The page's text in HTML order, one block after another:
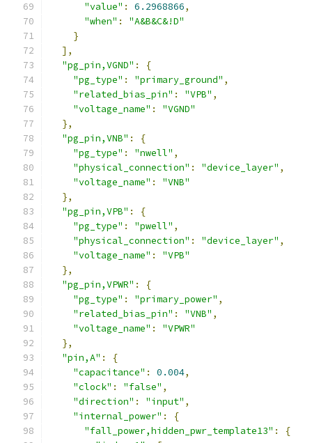
"value" : 6.2968866,
"when" :
"A&B&C&!D"
}
],
"pg_pin,VGND" :
{
"pg_type" : "primary_ground" ,
"related_bias_pin" : "VPB" ,
"voltage_name" :
"VGND"
},
"pg_pin,VNB" :
{
"pg_type" : "nwell" ,
"physical_connection" : "device_layer" ,
"voltage_name" :
"VNB"
},
"pg_pin,VPB" :
{
"pg_type" : "pwell" ,
"physical_connection" : "device_layer" ,
"voltage_name" :
"VPB"
},
"pg_pin,VPWR" :
{
"pg_type" : "primary_power" ,
"related_bias_pin" : "VNB" ,
"voltage_name" :
"VPWR"
},
"pin,A" :
{
"capacitance" : 0.004,
"clock" : "false" ,
"direction" : "input" ,
"internal_power" :
{
"fall_power,hidden_pwr_template13" :
{